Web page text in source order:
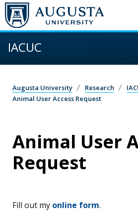
Skip to main content
IACUC
Augusta University Research
Animal User Access Request
Animal User
Request
Fill out my online form.